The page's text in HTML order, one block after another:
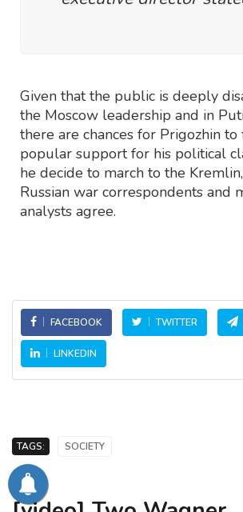
Given that the public is deeply
the Moscow leadership and in
there are chances for Prigozhin
popular support for his political
he decide to march to the
Russian war correspondents and
analysts agree.
FACEBOOK TWITTER
LINKEDIN
TAGS: SOCIETY